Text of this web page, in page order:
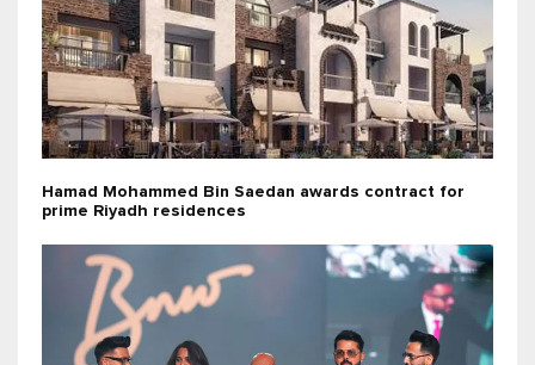
Hamad Mohammed Bin Saedan awards contract for
prime Riyadh residences